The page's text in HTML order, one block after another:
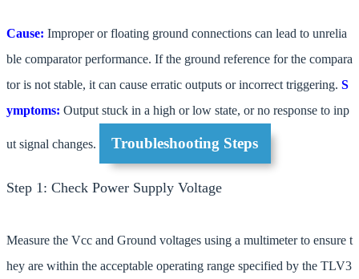
Cause: Improper or floating ground connections can lead to unrelia
ble comparator performance. If the ground reference for the compara
tor is not stable, it can cause erratic outputs or incorrect triggering. S
ymptoms: Output stuck in a high or low state, or no response to inp
ut signal changes. Troubleshooting Steps
Step 1: Check Power Supply Voltage
Measure the Vcc and Ground voltages using a multimeter to ensure t
hey are within the acceptable operating range specified by the TLV3